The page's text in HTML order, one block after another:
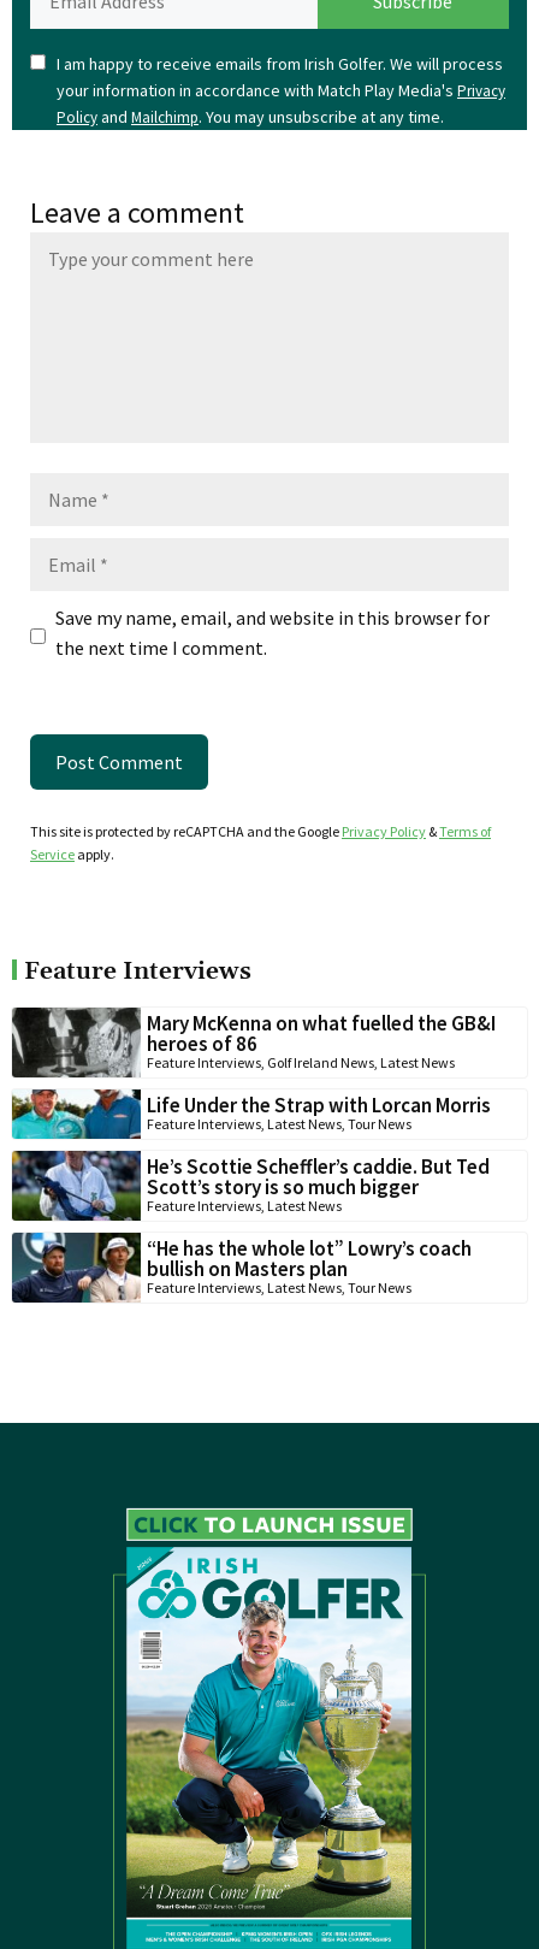
I am happy to receive emails from Irish Golfer. We will process
your information in accordance with Match Play Media's Privacy
Policyand Mailchimp. You may unsubscribe at any time.
Leave a comment
Save my name, email, and website in this browser for
the next time I comment.
This site is protected by reCAPTCHA and the Google Privacy Policy &Terms of
Service apply.
Feature Interviews
Mary McKenna on what fuelled the GB&I
heroes of 86
Feature Interviews Golf Ireland News Latest News
Life Under the Strap with Lorcan Morris
Feature Interviews Latest News Tour News
He’s Scottie Scheffler’s caddie. But Ted
Scott’s story is so much bigger
Feature Interviews Latest News
“He has the whole lot” Lowry’s coach
bullish on Masters plan
Feature Interviews Latest News Tour News